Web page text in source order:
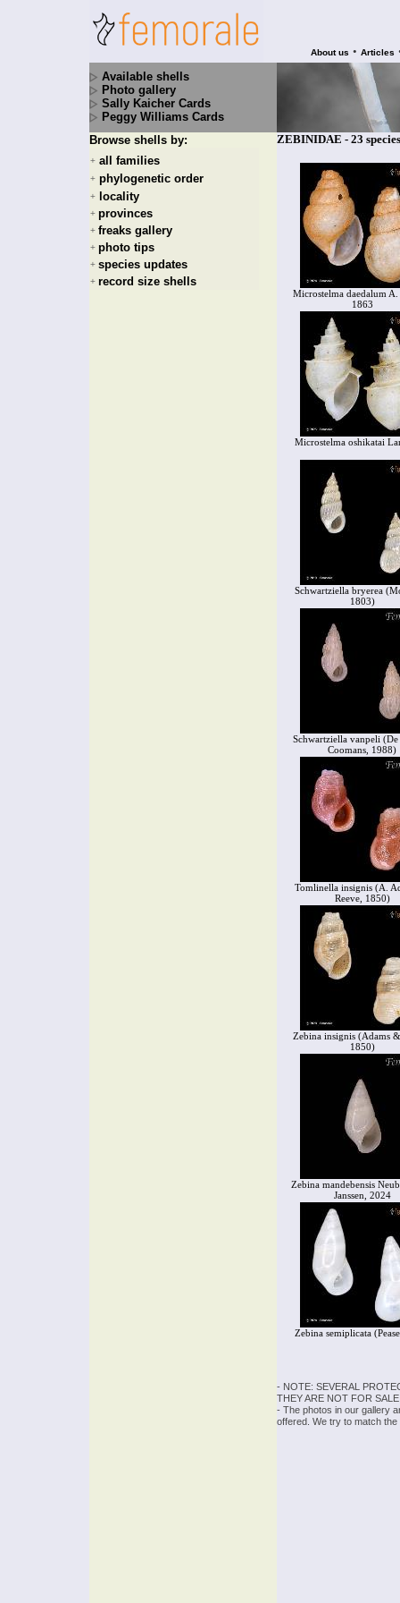
About us • Articles
Available shells
Photo gallery
Sally Kaicher Cards
Peggy Williams Cards
Browse shells by:
+ all families
+ phylogenetic order
+ locality
+ provinces
+ freaks gallery
+ photo tips
+ species updates
+ record size shells
ZEBINIDAE - 23 species
Microstelma daedalum A.
1863
Microstelma oshikatai
Schwartziella bryerea
1803)
Schwartziella vanpeli
Coomans, 1988)
Tomlinella insignis (A.
Reeve, 1850)
Zebina insignis (Adams
1850)
Zebina mandebensis
Janssen, 2024
Zebina semiplicata
- NOTE: SEVERAL
THEY ARE NOT FOR
- The photos in our gallery
offered. We try to match